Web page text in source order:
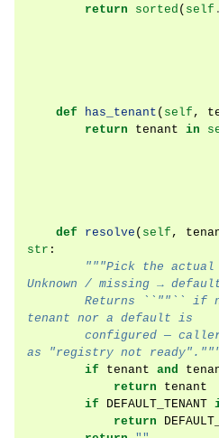
return
sorted ( self .
def
has_tenant ( self ,
return
tenant in
def
resolve ( self ,
str :
"""Pick the actual
Unknown / missing →
tenant nor a default is
as "registry not
if
tenant and
return
tenant
if
DEFAULT_TENANT
return